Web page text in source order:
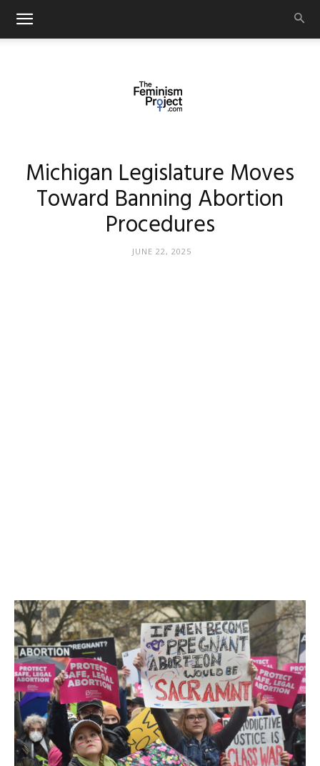
Michigan Legislature Moves
Toward Banning Abortion
Procedures
JUNE 22, 2025